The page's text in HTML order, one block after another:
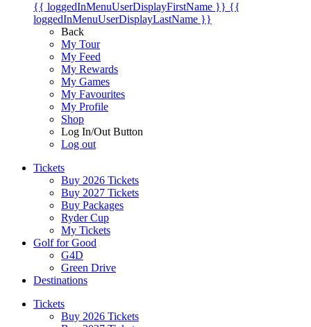
{{ loggedInMenuUserDisplayFirstName }} {{
loggedInMenuUserDisplayLastName }}
Back
My Tour
My Feed
My Rewards
My Games
My Favourites
My Profile
Shop
Log In/Out Button
Log out
Tickets
Buy 2026 Tickets
Buy 2027 Tickets
Buy Packages
Ryder Cup
My Tickets
Golf for Good
G4D
Green Drive
Destinations
Tickets
Buy 2026 Tickets